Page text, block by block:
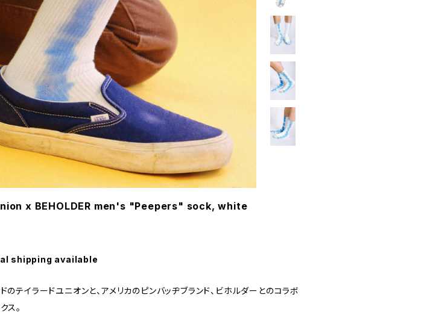
x BEHOLDER men's "Peepers" sock, white
shipping available
のテイラードユニオンと、アメリカのピンバッヂブランド、ビホルダーとのコラボ
ス。